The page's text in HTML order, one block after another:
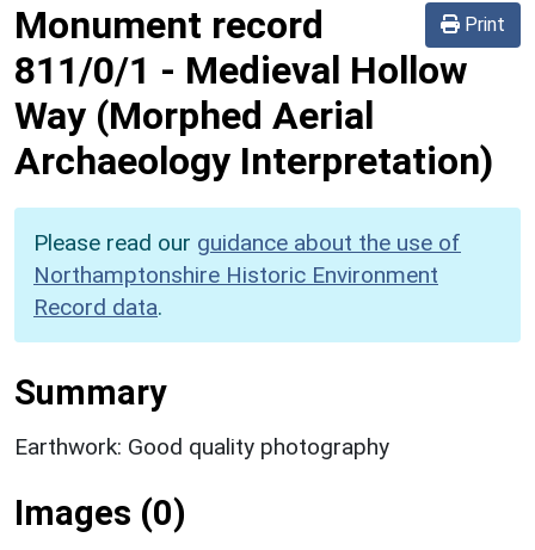
Print
Monument record
811/0/1 - Medieval Hollow
Way (Morphed Aerial
Archaeology Interpretation)
Please read our guidance about the use of
Northamptonshire Historic Environment
Record data.
Summary
Earthwork: Good quality photography
Images (0)